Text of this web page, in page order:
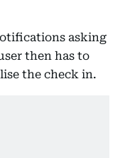
asking
then has to
the check in.